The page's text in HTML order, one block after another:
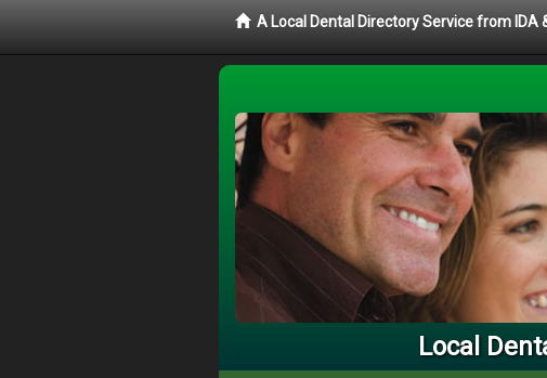
A Local Dental Directory Service from IDA
Local